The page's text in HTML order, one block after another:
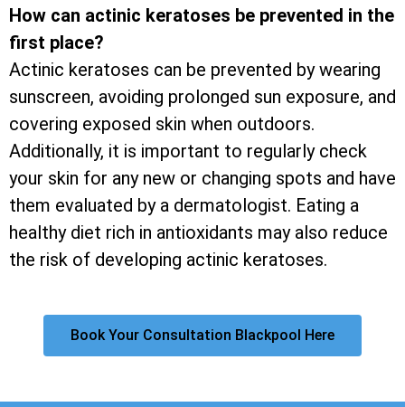
How can actinic keratoses be prevented in the
first place?
Actinic keratoses can be prevented by wearing
sunscreen, avoiding prolonged sun exposure, and
covering exposed skin when outdoors.
Additionally, it is important to regularly check
your skin for any new or changing spots and have
them evaluated by a dermatologist. Eating a
healthy diet rich in antioxidants may also reduce
the risk of developing actinic keratoses.
Book Your Consultation Blackpool Here